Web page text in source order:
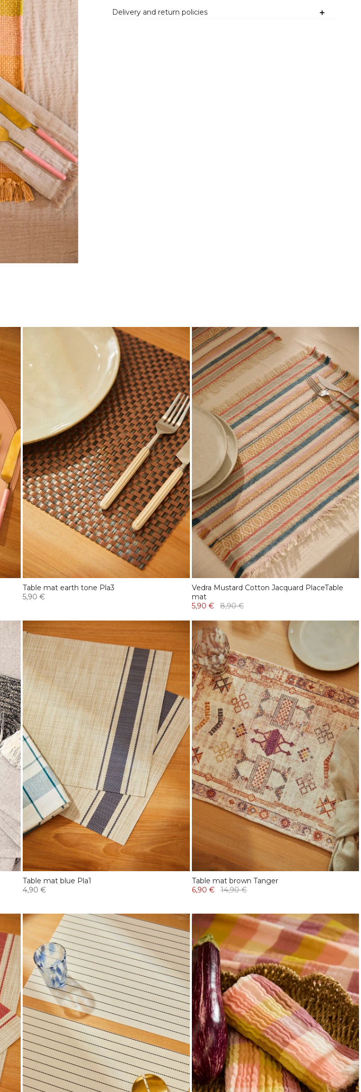
Delivery and return policies
Table mat earth tone Pla3
5,90 €
Vedra Mustard Cotton Jacquard PlaceTable
mat
5,90 €
8,90 €
Table mat blue Pla1
4,90 €
Table mat brown Tanger
6,90 €
14,90 €